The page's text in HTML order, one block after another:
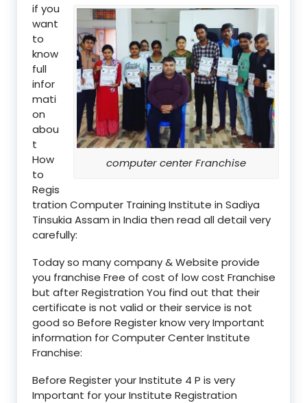
computer center Franchise
if you
want
to
know
full
infor
mati
on
abou
t
How
to
Regis
tration Computer Training Institute in Sadiya
Tinsukia Assam in India then read all detail very
carefully:
Today so many company & Website provide
you franchise Free of cost of low cost Franchise
but after Registration You find out that their
certificate is not valid or their service is not
good so Before Register know very Important
information for Computer Center Institute
Franchise:
Before Register your Institute 4 P is very
Important for your Institute Registration